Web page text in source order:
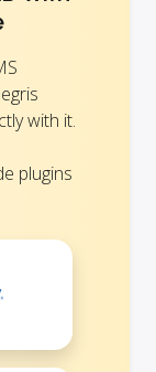
with it.
plugins